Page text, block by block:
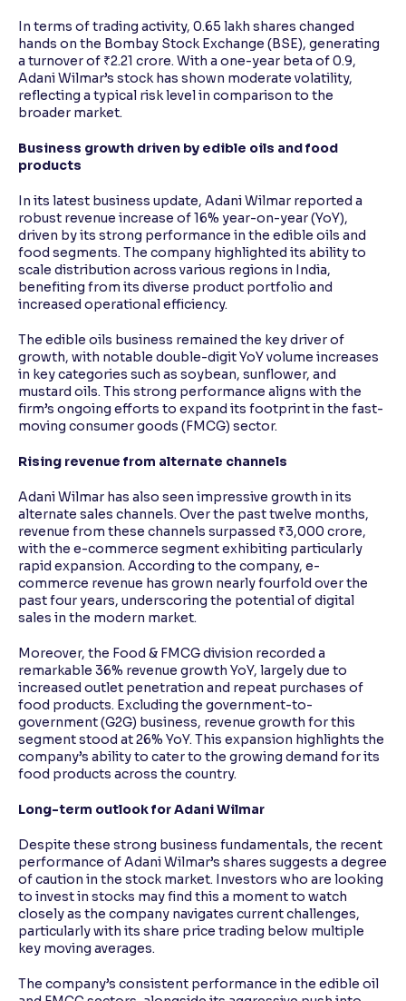
In terms of trading activity, 0.65 lakh shares changed
hands on the Bombay Stock Exchange (BSE), generating
a turnover of ₹2.21 crore. With a one-year beta of 0.9,
Adani Wilmar’s stock has shown moderate volatility,
reflecting a typical risk level in comparison to the
broader market.
Business growth driven by edible oils and food
products
In its latest business update, Adani Wilmar reported a
robust revenue increase of 16% year-on-year (YoY),
driven by its strong performance in the edible oils and
food segments. The company highlighted its ability to
scale distribution across various regions in India,
benefiting from its diverse product portfolio and
increased operational efficiency.
The edible oils business remained the key driver of
growth, with notable double-digit YoY volume increases
in key categories such as soybean, sunflower, and
mustard oils. This strong performance aligns with the
firm’s ongoing efforts to expand its footprint in the fast-
moving consumer goods (FMCG) sector.
Rising revenue from alternate channels
Adani Wilmar has also seen impressive growth in its
alternate sales channels. Over the past twelve months,
revenue from these channels surpassed ₹3,000 crore,
with the e-commerce segment exhibiting particularly
rapid expansion. According to the company, e-
commerce revenue has grown nearly fourfold over the
past four years, underscoring the potential of digital
sales in the modern market.
Moreover, the Food & FMCG division recorded a
remarkable 36% revenue growth YoY, largely due to
increased outlet penetration and repeat purchases of
food products. Excluding the government-to-
government (G2G) business, revenue growth for this
segment stood at 26% YoY. This expansion highlights the
company’s ability to cater to the growing demand for its
food products across the country.
Long-term outlook for Adani Wilmar
Despite these strong business fundamentals, the recent
performance of Adani Wilmar’s shares suggests a degree
of caution in the stock market. Investors who are looking
to invest in stocks may find this a moment to watch
closely as the company navigates current challenges,
particularly with its share price trading below multiple
key moving averages.
The company’s consistent performance in the edible oil